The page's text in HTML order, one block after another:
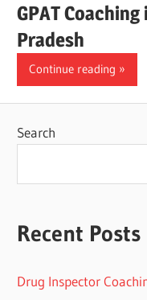
GPAT
Pradesh
Continue reading
Search
Recent Posts
Drug Inspector